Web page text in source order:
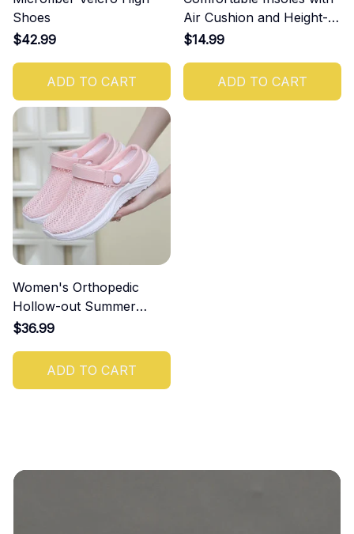
Shoes
$42.99
ADD TO CART
Air Cushion and Height-
Increasing Effect
$14.99
ADD TO CART
Women's Orthopedic
Hollow-out Summer
Sandals
$36.99
ADD TO CART